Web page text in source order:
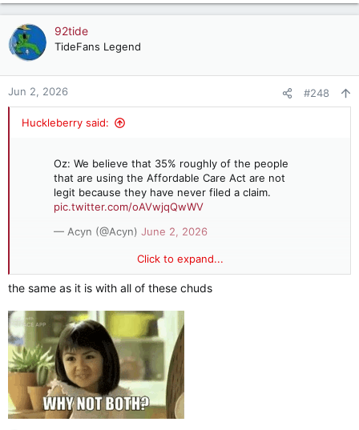
a
t
o
n
92tide
TideFans Legend
Jun 2, 2026 #248
Huckleberry said:
Oz: We believe that 35% roughly of the people
that are using the Affordable Care Act are not
legit because they have never filed a claim.
pic.twitter.com/oAVwjqQwWV
— Acyn (@Acyn) June 2, 2026
the Affordable Care Act are not legit because they have never
Is he really that stupid or just trying to convince stupid
people?
Click to expand...
the same as it is with all of these chuds